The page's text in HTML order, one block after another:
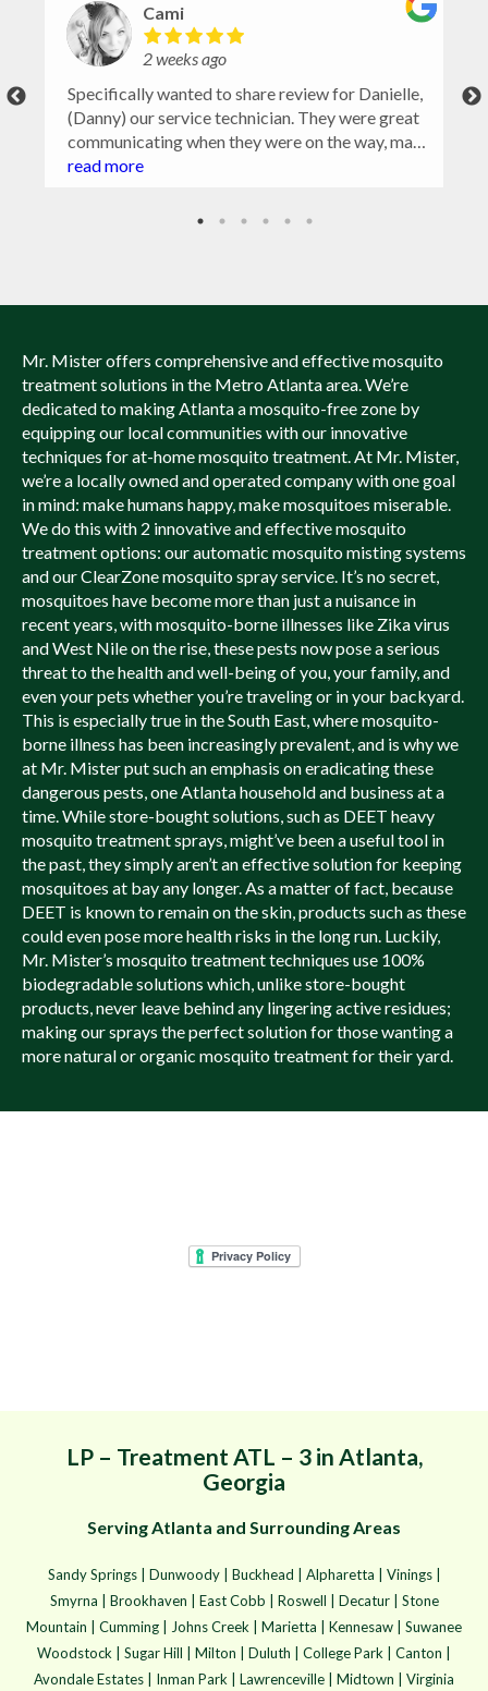
Cami
2 weeks ago
Specifically wanted to share review for Danielle,
(Danny) our service technician. They were great
communicating when they were on the way, made
sure to ask for problem or no spray areas, took
read more
Mr. Mister offers comprehensive and effective mosquito
treatment solutions in the Metro Atlanta area. We’re
dedicated to making Atlanta a mosquito-free zone by
equipping our local communities with our innovative
techniques for at-home mosquito treatment. At Mr. Mister,
we’re a locally owned and operated company with one goal
in mind: make humans happy, make mosquitoes miserable.
We do this with 2 innovative and effective mosquito
treatment options: our automatic mosquito misting systems
and our ClearZone mosquito spray service. It’s no secret,
mosquitoes have become more than just a nuisance in
recent years, with mosquito-borne illnesses like Zika virus
and West Nile on the rise, these pests now pose a serious
threat to the health and well-being of you, your family, and
even your pets whether you’re traveling or in your backyard.
This is especially true in the South East, where mosquito-
borne illness has been increasingly prevalent, and is why we
at Mr. Mister put such an emphasis on eradicating these
dangerous pests, one Atlanta household and business at a
time. While store-bought solutions, such as DEET heavy
mosquito treatment sprays, might’ve been a useful tool in
the past, they simply aren’t an effective solution for keeping
mosquitoes at bay any longer. As a matter of fact, because
DEET is known to remain on the skin, products such as these
could even pose more health risks in the long run. Luckily,
Mr. Mister’s mosquito treatment techniques use 100%
biodegradable solutions which, unlike store-bought
products, never leave behind any lingering active residues;
making our sprays the perfect solution for those wanting a
more natural or organic mosquito treatment for their yard.
Control - Goodbye
LP – Treatment ATL – 3 in Atlanta,
Georgia
Serving Atlanta and Surrounding Areas
Sandy Springs | Dunwoody | Buckhead | Alpharetta | Vinings |
Smyrna | Brookhaven | East Cobb | Roswell | Decatur | Stone
Mountain | Cumming | Johns Creek | Marietta | Kennesaw | Suwanee
Woodstock | Sugar Hill | Milton | Duluth | College Park | Canton |
Avondale Estates | Inman Park | Lawrenceville | Midtown | Virginia